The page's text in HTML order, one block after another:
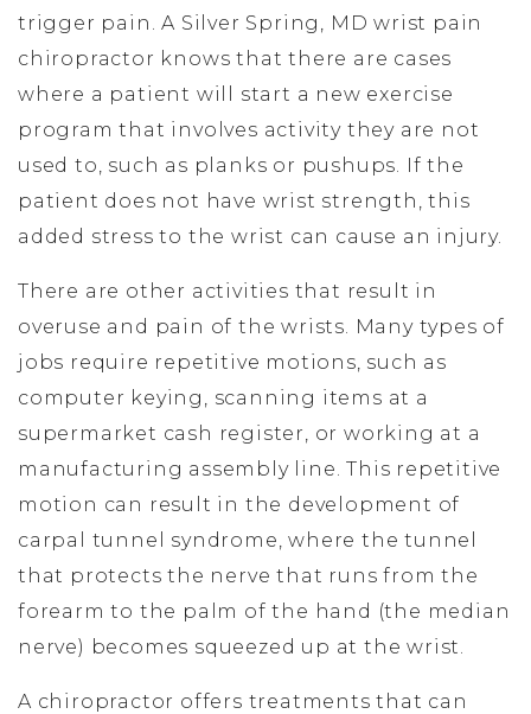
trigger pain. A Silver Spring, MD wrist pain
chiropractor knows that there are cases
where a patient will start a new exercise
program that involves activity they are not
used to, such as planks or pushups. If the
patient does not have wrist strength, this
added stress to the wrist can cause an injury.
There are other activities that result in
overuse and pain of the wrists. Many types of
jobs require repetitive motions, such as
computer keying, scanning items at a
supermarket cash register, or working at a
manufacturing assembly line. This repetitive
motion can result in the development of
carpal tunnel syndrome, where the tunnel
that protects the nerve that runs from the
forearm to the palm of the hand (the median
nerve) becomes squeezed up at the wrist.
A chiropractor offers treatments that can